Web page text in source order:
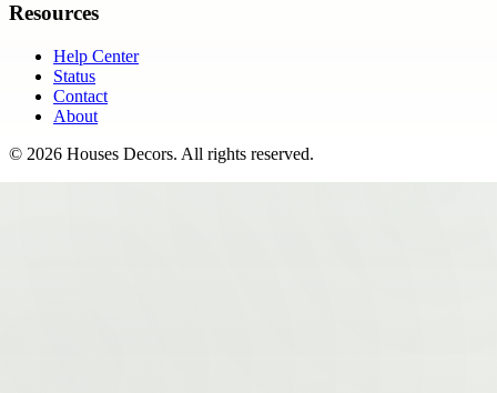
Resources
Help Center
Status
Contact
About
© 2026 Houses Decors. All rights reserved.